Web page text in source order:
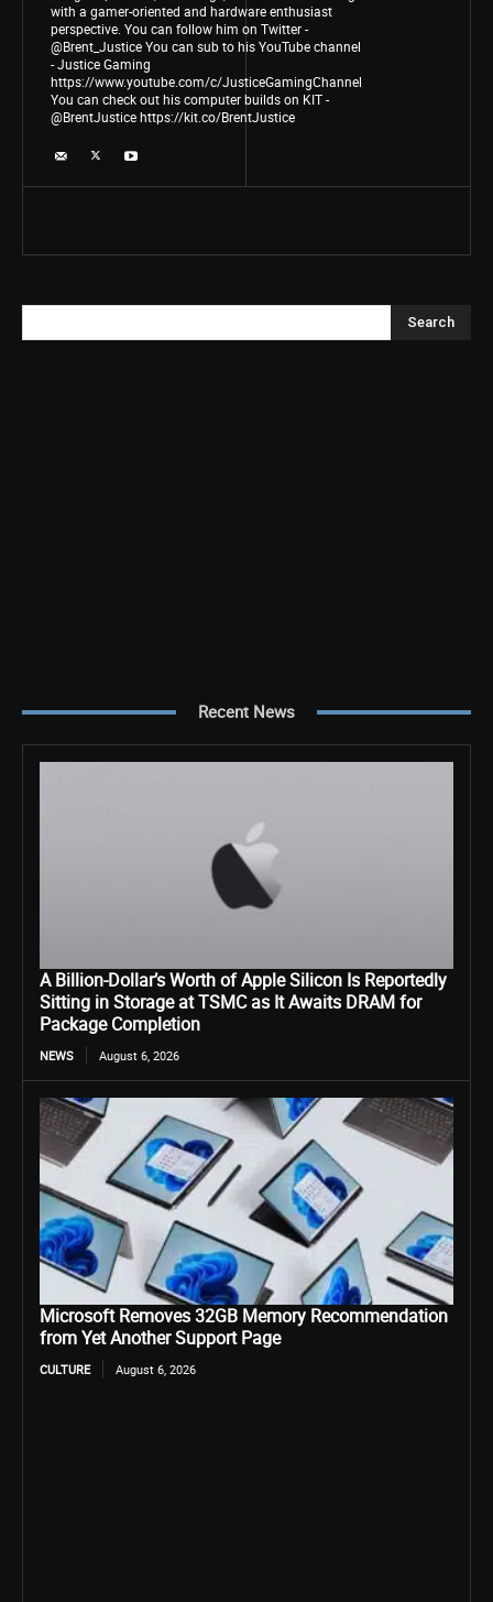
with a gamer-oriented and hardware enthusiast
perspective. You can follow him on Twitter -
@Brent_Justice You can sub to his YouTube channel
- Justice Gaming
https://www.youtube.com/c/JusticeGamingChannel
You can check out his computer builds on KIT -
@BrentJustice https://kit.co/BrentJustice
Search
Recent News
A Billion-Dollar’s Worth of Apple Silicon Is Reportedly
Sitting in Storage at TSMC as It Awaits DRAM for
Package Completion
NEWS August 6, 2026
Microsoft Removes 32GB Memory Recommendation
from Yet Another Support Page
CULTURE August 6, 2026